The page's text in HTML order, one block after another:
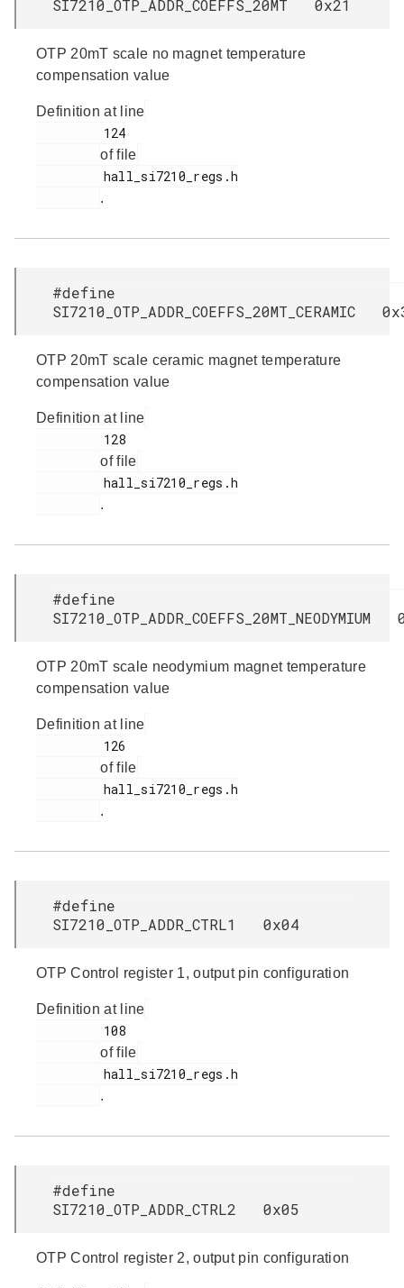
SI7210_OTP_ADDR_COEFFS_20MT 0x21
OTP 20mT scale no magnet temperature
compensation value
Definition at line
of file
.
#define
SI7210_OTP_ADDR_COEFFS_20MT_CERAMIC
OTP 20mT scale ceramic magnet temperature
compensation value
Definition at line
of file
.
#define
SI7210_OTP_ADDR_COEFFS_20MT_NEODYMIUM
OTP 20mT scale neodymium magnet temperature
compensation value
Definition at line
of file
.
#define
SI7210_OTP_ADDR_CTRL1 0x04
OTP Control register 1, output pin configuration
Definition at line
of file
.
#define
SI7210_OTP_ADDR_CTRL2 0x05
OTP Control register 2, output pin configuration